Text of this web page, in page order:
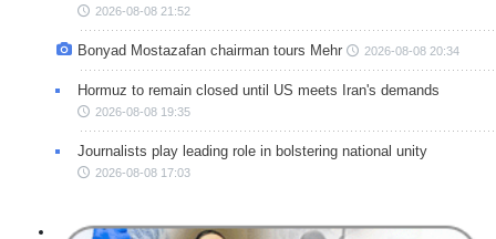
2026-08-08 21:52
Bonyad Mostazafan chairman tours Mehr 2026-08-08 20:34
Hormuz to remain closed until US meets Iran's demands
2026-08-08 19:35
Journalists play leading role in bolstering national unity
2026-08-08 17:03